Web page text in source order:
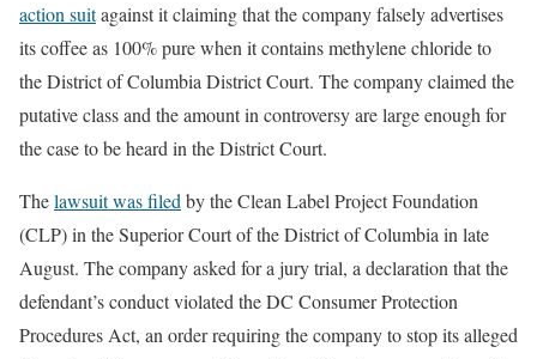
action suitagainst it claiming that the company falsely advertises
its coffee as 100% pure when it contains methylene chloride to
the District of Columbia District Court. The company claimed the
putative class and the amount in controversy are large enough for
the case to be heard in the District Court.
Thelawsuit was filedby the Clean Label Project Foundation
(CLP) in the Superior Court of the District of Columbia in late
August. The company asked for a jury trial, a declaration that the
defendant’s conduct violated the DC Consumer Protection
Procedures Act, an order requiring the company to stop its alleged